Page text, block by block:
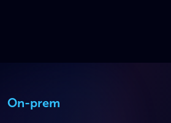
On-prem